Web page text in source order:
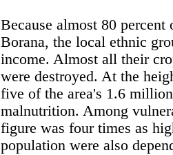
Because almost 80
Borana, the local ethnic
income. Almost all their
were destroyed. At the
five of the area's 1.6
malnutrition. Among
figure was four times as
population were also